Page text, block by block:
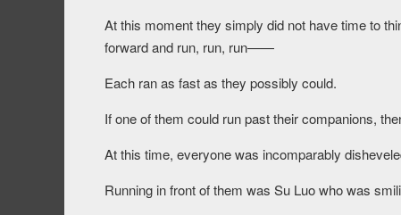
At this moment they simply did not have time to
forward and run, run, run——
Each ran as fast as they possibly could.
If one of them could run past their companions,
At this time, everyone was incomparably
Running in front of them was Su Luo who was